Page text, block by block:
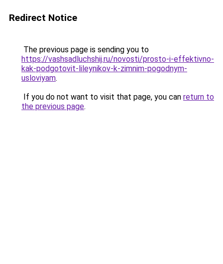
Redirect Notice
The previous page is sending you to
https://vashsadluchshij.ru/novosti/prosto-i-effektivno-
kak-podgotovit-lileynikov-k-zimnim-pogodnym-
usloviyam.
If you do not want to visit that page, you can return to
the previous page.